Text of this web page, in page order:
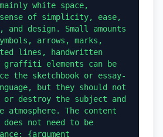
white space,
of simplicity, ease,
and design. Small amounts
arrows, marks,
lines, handwritten
elements can be
the sketchbook or essay-
but they should not
or destroy the subject and
atmosphere. The content
not need to be
{argument